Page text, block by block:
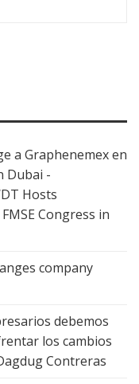
a Graphenemex en
Dubai -
Hosts
Congress in
company
debemos
los cambios
Contreras